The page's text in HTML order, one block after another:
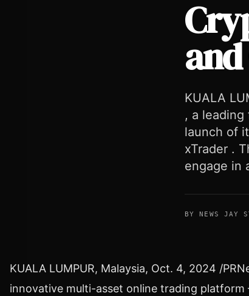
KUALA
, a
launch of
xTrader .
engage in
BY NEWS JAY
KUALA LUMPUR, Malaysia, Oct. 4, 2024 /
innovative multi-asset online trading platform